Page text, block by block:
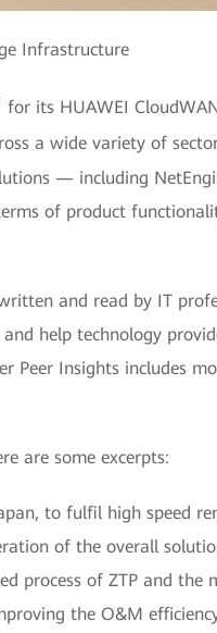
Infrastructure
for its HUAWEI
a wide variety of
— including
of product
and read by IT
help technology
Peer Insights includes
are some excerpts:
to fulfil high speed
of the overall
process of ZTP and the
the O&M